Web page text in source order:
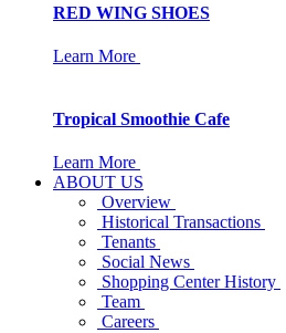
RED WING SHOES
Learn More
Tropical Smoothie Cafe
Learn More
ABOUT US
Overview
Historical Transactions
Tenants
Social News
Shopping Center History
Team
Careers